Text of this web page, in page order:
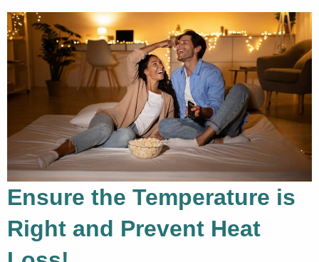
Ensure the Temperature is
Right and Prevent Heat